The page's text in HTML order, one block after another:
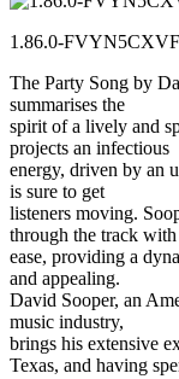
1.86.0-
The Party Song by
summarises the
spirit of a lively and
projects an infectious
energy, driven by an
is sure to get
listeners moving.
through the track with
ease, providing a
and appealing.
David Sooper, an
music industry,
brings his extensive
Texas, and having